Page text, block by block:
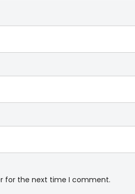
for the next time I comment.